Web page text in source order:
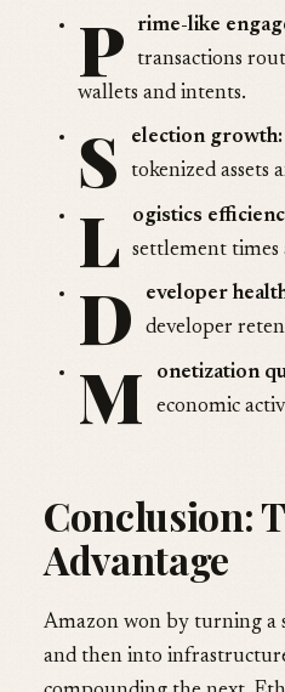
P rime-like
transactions
wallets and intents.
S election growth:
tokenized assets
L ogistics
settlement times
D eveloper
developer
M onetization
economic
Conclusion:
Advantage
Amazon won by turning a
and then into